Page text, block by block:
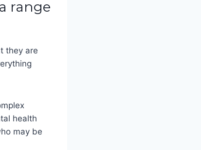
range
they are
health
may be